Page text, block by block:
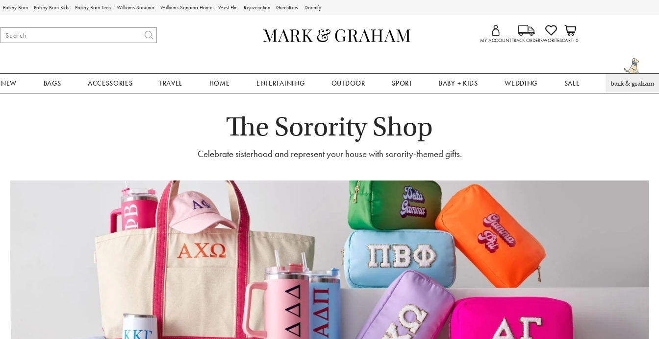
Pottery Barn Pottery Barn Kids Pottery Barn Teen Williams Sonoma Williams Sonoma Home West Elm Rejuvenation GreenRow Dormify
MY ACCOUNTTRACK ORDERFAVORITESCART 0
NEW BAGS ACCESSORIES TRAVEL HOME ENTERTAINING OUTDOOR SPORT BABY + KIDS WEDDING SALE bark & graham
The Sorority Shop
Celebrate sisterhood and represent your house with sorority-themed gifts.